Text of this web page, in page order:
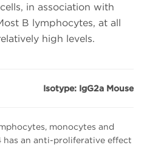
in association with
B lymphocytes, at all
high levels.
Isotype: IgG2a Mouse
monocytes and
has an anti-proliferative effect